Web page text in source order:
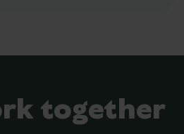
together